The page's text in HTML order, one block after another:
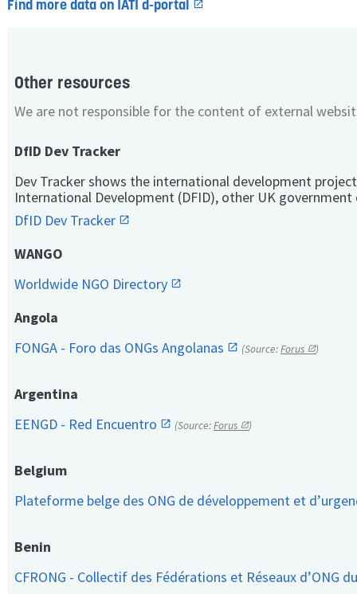
Find more data on IATI d-portal
Other resources
We are not responsible for the content of external
DfID Dev Tracker
Dev Tracker shows the international development
International Development (DFID), other UK
DfID Dev Tracker
WANGO
Worldwide NGO Directory
Angola
FONGA - Foro das ONGs Angolanas
(Source:Forus )
Argentina
EENGD - Red Encuentro
(Source:Forus )
Belgium
Plateforme belge des ONG de développement et
Benin
CFRONG - Collectif des Fédérations et Réseaux d’ONG